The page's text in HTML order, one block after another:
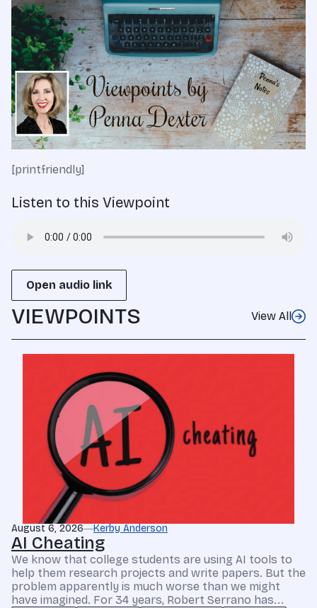
[printfriendly]
Listen to this Viewpoint
Open audio link
VIEWPOINTS View All
August 6, 2026 Kerby Anderson
AI Cheating
We know that college students are using AI tools to
help them research projects and write papers. But the
problem apparently is much worse than we might
have imagined. For 34 years, Robert Serrano has...